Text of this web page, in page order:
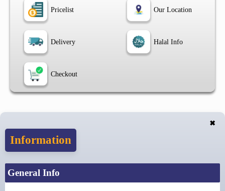
Pricelist Our Location
Delivery Halal Info
Checkout
✖
Information
General Info